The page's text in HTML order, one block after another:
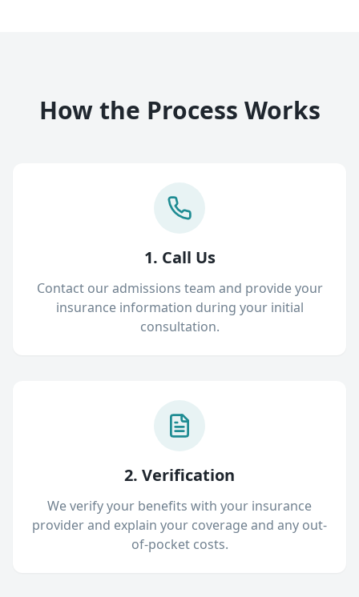
How the Process Works
1. Call Us
Contact our admissions team and provide your
insurance information during your initial
consultation.
2. Verification
We verify your benefits with your insurance
provider and explain your coverage and any out-
of-pocket costs.